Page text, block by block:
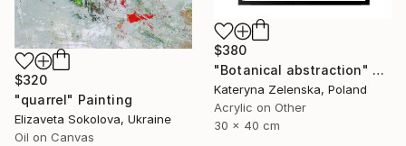
$380
"Botanical abstraction" Painting
Kateryna Zelenska, Poland
Acrylic on Other
30 x 40 cm
$320
"quarrel" Painting
Elizaveta Sokolova, Ukraine
Oil on Canvas